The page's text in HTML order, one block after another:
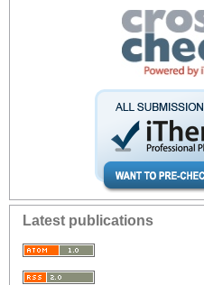
Latest publications